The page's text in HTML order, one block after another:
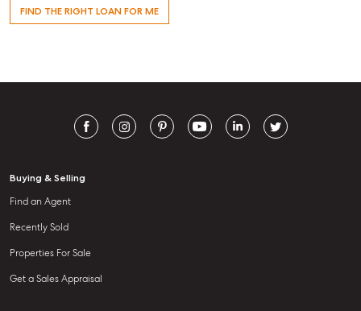
FIND THE RIGHT LOAN FOR ME
Buying & Selling
Find an Agent
Recently Sold
Properties For Sale
Get a Sales Appraisal